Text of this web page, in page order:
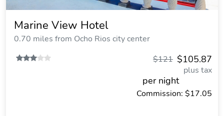
Marine View Hotel
0.70 miles from Ocho Rios city center
$105.87
$121
plus tax
per night
Commission: $17.05